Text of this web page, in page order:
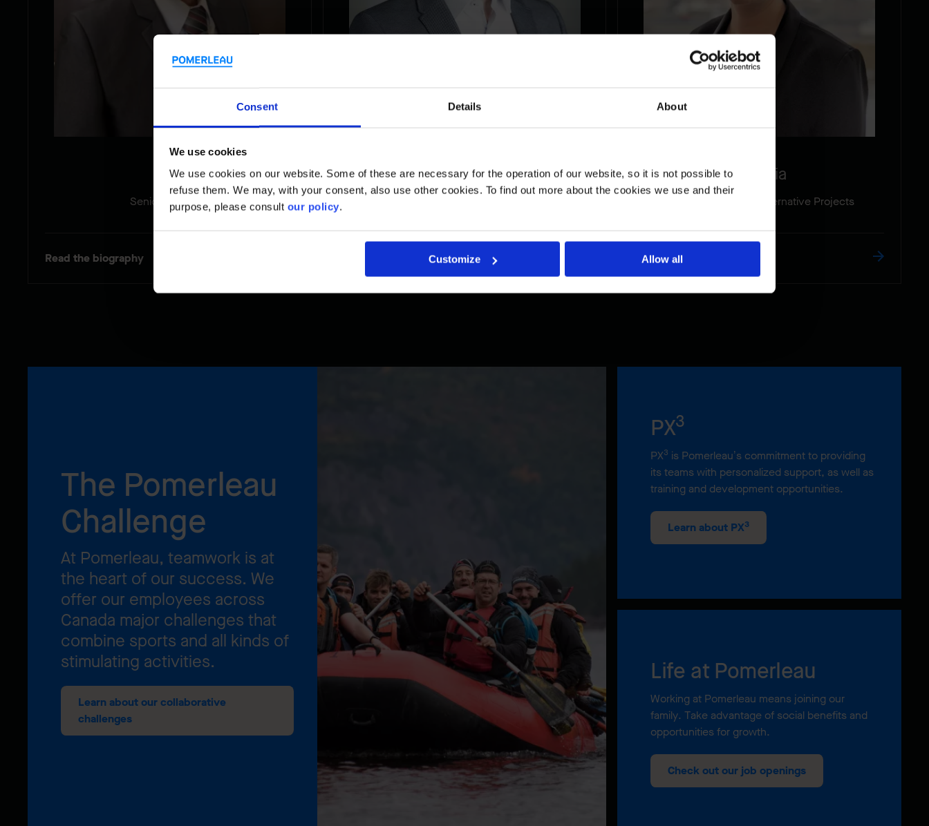
Consent Details About
We use cookies
We use cookies on our website. Some of these are necessary for the operation of our website, so it is not possible to
refuse them. We may, with your consent, also use other cookies. To find out more about the cookies we use and their
purpose, please consult our policy.
Customize Allow all
Sam
Senior Estimator
Read the biography
Nicholas
Read the biography
Antonia
Proposal Manager- Alternative Projects
Read the biography
The Pomerleau
Challenge
At Pomerleau, teamwork is at
the heart of our success. We
offer our employees across
Canada major challenges that
combine sports and all kinds of
stimulating activities.
Learn about our collaborative
challenges
PX3
PX3 is Pomerleau’s commitment to providing
its teams with personalized support, as well as
training and development opportunities.
Learn about PX3
Life at Pomerleau
Working at Pomerleau means joining our
family. Take advantage of social benefits and
opportunities for growth.
Check out our job openings